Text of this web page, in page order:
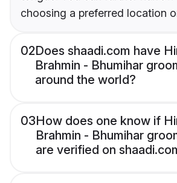
choosing a preferred location
02Does shaadi.com have
Brahmin - Bhumihar
around the world?
03How does one know if
Brahmin - Bhumihar
are verified on